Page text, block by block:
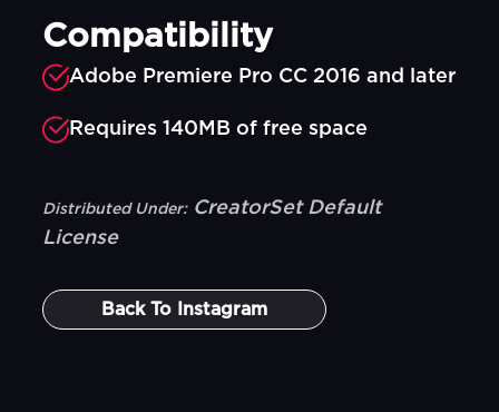
Compatibility
Adobe Premiere Pro CC 2016 and later
Requires 140MB of free space
Distributed Under: CreatorSet Default
License
Back To Instagram